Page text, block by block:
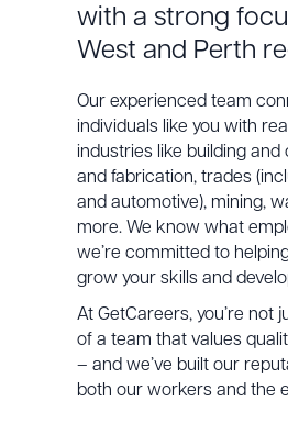
with a strong
West and Perth
Our experienced team
individuals like you with
industries like building
and fabrication, trades
and automotive), mining,
more. We know what
we’re committed to
grow your skills and
At GetCareers, you’re not
of a team that values
– and we’ve built our
both our workers and the